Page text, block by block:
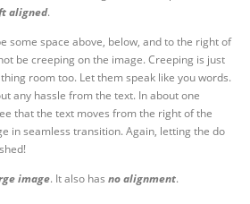
aligned.
some space above, below, and to the right of
be creeping on the image. Creeping is just
room too. Let them speak like you words.
any hassle from the text. In about one
that the text moves from the right of the
in seamless transition. Again, letting the do
image. It also has no alignment.